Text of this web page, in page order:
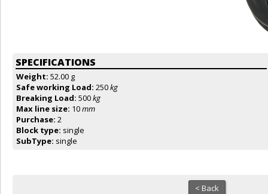
SPECIFICATIONS
Weight: 52.00 g
Safe working Load: 250kg
Breaking Load: 500kg
Max line size: 10mm
Purchase: 2
Block type: single
SubType: single
< Back